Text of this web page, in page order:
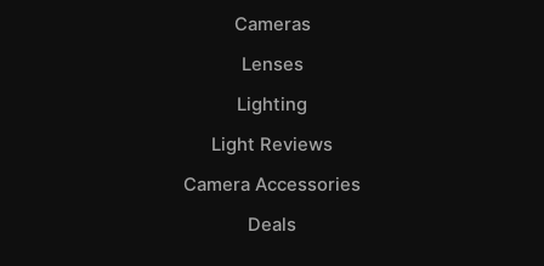
Cameras
Lenses
Lighting
Light Reviews
Camera Accessories
Deals